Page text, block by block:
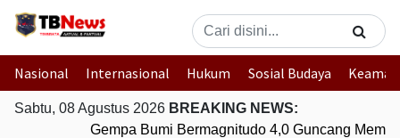
Nasional Internasional Hukum Sosial Budaya
Sabtu, 08 Agustus 2026 BREAKING NEWS:
Gempa Bumi Bermagnitudo 4,0 Guncang